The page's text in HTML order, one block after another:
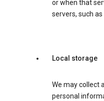
or when that
servers, such
Local storage
We may collect
personal